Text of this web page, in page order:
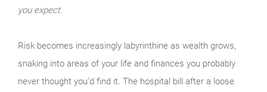
you expect.
Risk becomes increasingly labyrinthine as wealth grows,
snaking into areas of your life and finances you probably
never thought you’d find it. The hospital bill after a loose